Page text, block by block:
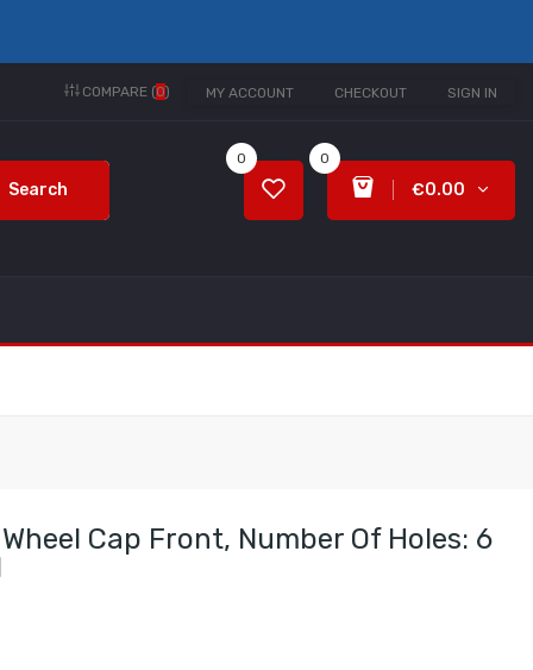
MY ACCOUNT CHECKOUT SIGN IN
COMPARE (0)
Search
0
€0.00
0
Cap Front, Number Of Holes: 6